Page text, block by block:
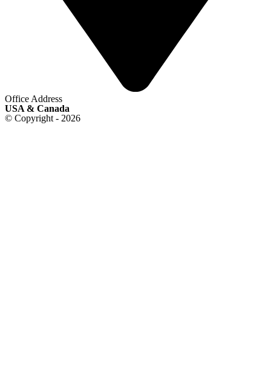
Office Address
USA & Canada
© Copyright - 2026